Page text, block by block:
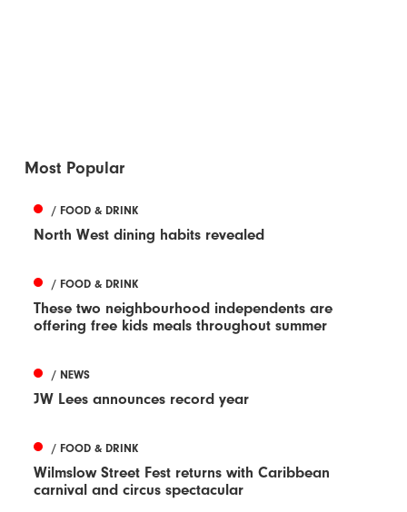
Most Popular
/ FOOD & DRINK
North West dining habits revealed
/ FOOD & DRINK
These two neighbourhood independents are
offering free kids meals throughout summer
/ NEWS
JW Lees announces record year
/ FOOD & DRINK
Wilmslow Street Fest returns with Caribbean
carnival and circus spectacular